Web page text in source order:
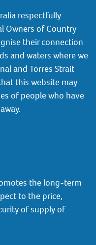
respectfully
Owners of Country
their connection
and waters where we
and Torres Strait
this website may
of people who have
the long-term
to the price,
of supply of